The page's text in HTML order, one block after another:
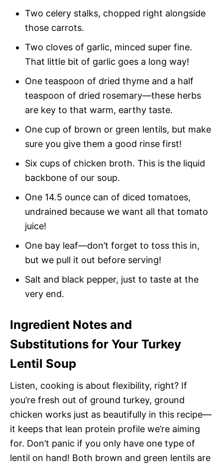
Two celery stalks, chopped right alongside
those carrots.
Two cloves of garlic, minced super fine.
That little bit of garlic goes a long way!
One teaspoon of dried thyme and a half
teaspoon of dried rosemary—these herbs
are key to that warm, earthy taste.
One cup of brown or green lentils, but make
sure you give them a good rinse first!
Six cups of chicken broth. This is the liquid
backbone of our soup.
One 14.5 ounce can of diced tomatoes,
undrained because we want all that tomato
juice!
One bay leaf—don’t forget to toss this in,
but we pull it out before serving!
Salt and black pepper, just to taste at the
very end.
Ingredient Notes and
Substitutions for Your Turkey
Lentil Soup
Listen, cooking is about flexibility, right? If
you’re fresh out of ground turkey, ground
chicken works just as beautifully in this recipe—
it keeps that lean protein profile we’re aiming
for. Don’t panic if you only have one type of
lentil on hand! Both brown and green lentils are